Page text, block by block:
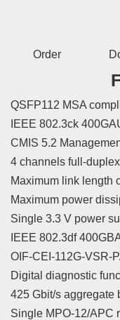
Order
QSFP112 MSA
IEEE 802.3ck
CMIS 5.2
4 channels full-
Maximum link length
Maximum power
Single 3.3 V power
IEEE 802.3df
OIF-CEI-112G-VSR-
Digital diagnostic
425 Gbit/s aggregate
Single MPO-12/APC